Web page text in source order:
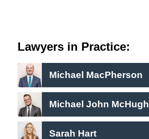
Lawyers in Practice:
Michael MacPherson
Michael John McHugh
Sarah Hart